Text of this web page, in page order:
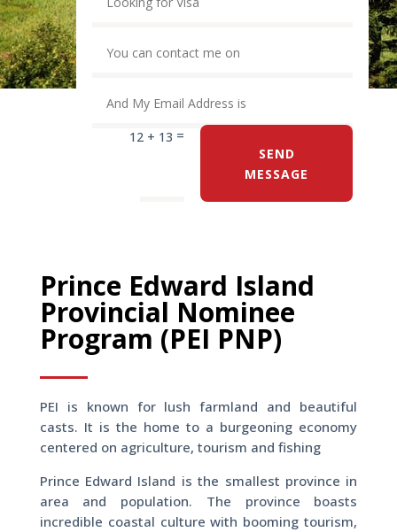
12 + 13 =
SEND
MESSAGE
Prince Edward Island
Provincial Nominee
Program (PEI PNP)
PEI is known for lush farmland and beautiful
casts. It is the home to a burgeoning economy
centered on agriculture, tourism and fishing
Prince Edward Island is the smallest province in
area and population. The province boasts
incredible coastal culture with booming tourism,